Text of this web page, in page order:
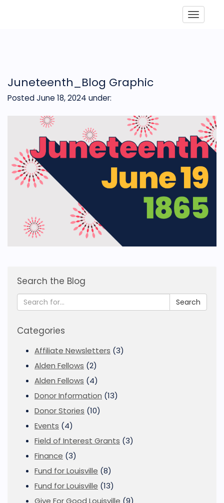
Juneteenth_Blog Graphic
Posted June 18, 2024 under:
Search the Blog
Search
Categories
Affiliate Newsletters (3)
Alden Fellows (2)
Alden Fellows (4)
Donor Information (13)
Donor Stories (10)
Events (4)
Field of Interest Grants (3)
Finance (3)
Fund for Louisville (8)
Fund for Louisville (13)
Give For Good Louisville (9)